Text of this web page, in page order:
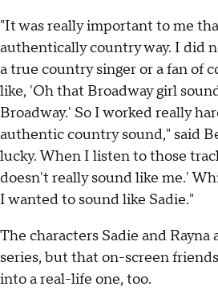
"It was really important to me
authentically country way. I did
a true country singer or a fan of
like, 'Oh that Broadway girl
Broadway.' So I worked really
authentic country sound," said
lucky. When I listen to those
doesn't really sound like me.'
I wanted to sound like Sadie."
The characters Sadie and Rayna
series, but that on-screen
into a real-life one, too.